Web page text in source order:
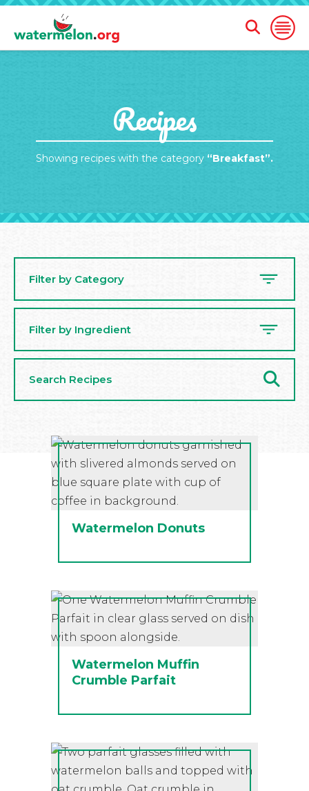
Open
Open
Search
Form
Recipes
Showing recipes with the category “Breakfast”.
Filter by Category
Filter by Ingredient
Recipes
Watermelon Donuts
Watermelon Muffin
Crumble Parfait